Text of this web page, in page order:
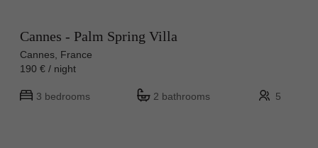
Cannes - Palm Spring Villa
Cannes, France
190 € / night
3 bedrooms 2 bathrooms 5